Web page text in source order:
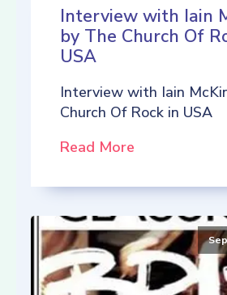
Interview with Iain
by The Church Of
USA
Interview with Iain
Church Of Rock in USA
Read More